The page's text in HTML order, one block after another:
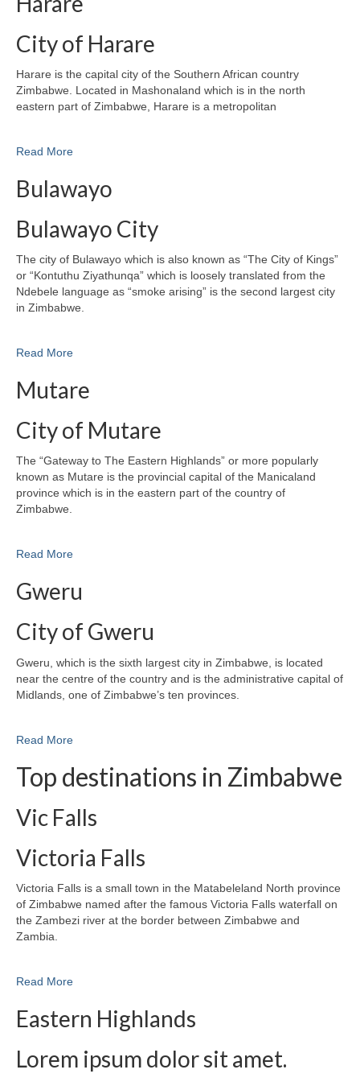
City of Harare
Harare is the capital city of the Southern African country
Zimbabwe. Located in Mashonaland which is in the north
eastern part of Zimbabwe, Harare is a metropolitan
Read More
Bulawayo
Bulawayo City
The city of Bulawayo which is also known as “The City of Kings”
or “Kontuthu Ziyathunqa” which is loosely translated from the
Ndebele language as “smoke arising” is the second largest city
in Zimbabwe.
Read More
Mutare
City of Mutare
The “Gateway to The Eastern Highlands” or more popularly
known as Mutare is the provincial capital of the Manicaland
province which is in the eastern part of the country of
Zimbabwe.
Read More
Gweru
City of Gweru
Gweru, which is the sixth largest city in Zimbabwe, is located
near the centre of the country and is the administrative capital of
Midlands, one of Zimbabwe’s ten provinces.
Read More
Top destinations in Zimbabwe
Vic Falls
Victoria Falls
Victoria Falls is a small town in the Matabeleland North province
of Zimbabwe named after the famous Victoria Falls waterfall on
the Zambezi river at the border between Zimbabwe and
Zambia.
Read More
Eastern Highlands
Lorem ipsum dolor sit amet.